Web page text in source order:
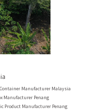
Manufacturer Malaysia
Manufacturer Penang
Product Manufacturer Penang